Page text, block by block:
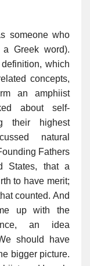
someone who
Greek word).
which
concepts,
an amphiist
about self-
their highest
natural
Fathers
States, that a
to have merit;
counted. And
up with the
an idea
should have
bigger picture.